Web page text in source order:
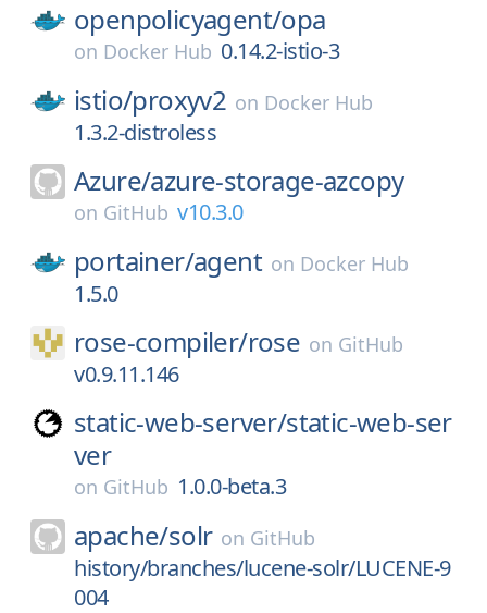
openpolicyagent/opa
on Docker Hub 0.14.2-istio-3
istio/proxyv2 on Docker Hub
1.3.2-distroless
Azure/azure-storage-azcopy
on GitHub v10.3.0
portainer/agent on Docker Hub
1.5.0
rose-compiler/rose on GitHub
v0.9.11.146
static-web-server/static-web-ser
ver
on GitHub 1.0.0-beta.3
apache/solr on GitHub
history/branches/lucene-solr/LUCENE-9
004